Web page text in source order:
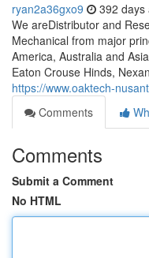
ryan2a36gxo9 392 days
We areDistributor and
Mechanical from major
America, Australia and
Eaton Crouse Hinds,
https://www.oaktech-
Comments
Comments
Submit a Comment
No HTML